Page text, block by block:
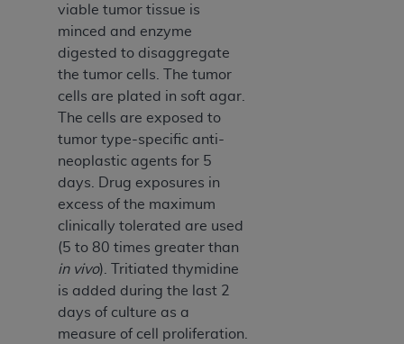
viable tumor tissue is
minced and enzyme
digested to disaggregate
the tumor cells. The tumor
cells are plated in soft agar.
The cells are exposed to
tumor type-specific anti-
neoplastic agents for 5
days. Drug exposures in
excess of the maximum
clinically tolerated are used
(5 to 80 times greater than
in vivo). Tritiated thymidine
is added during the last 2
days of culture as a
measure of cell proliferation.
THAT YOUR ACCEPTANCE OF THE TERMS OF THIS
AGREEMENT CREATES A LEGALLY ENFORCEABLE
OBLIGATION OF THE ORGANIZATION. AS USED
HEREIN, "YOU" AND "YOUR" REFER TO YOU AND
ANY ORGANIZATION ON BEHALF OF WHICH YOU
ARE ACTING.
Subject to the terms and conditions contained in
this Agreement, you, your employees, and
agents are authorized to use UB-04 Data only
as contained in the following authorized
materials and solely for internal use by yourself,
employees and agents within your organization
within the United States and its territories. Use
of UB-04 Data is limited to use in programs
administered by Centers for Medicare &